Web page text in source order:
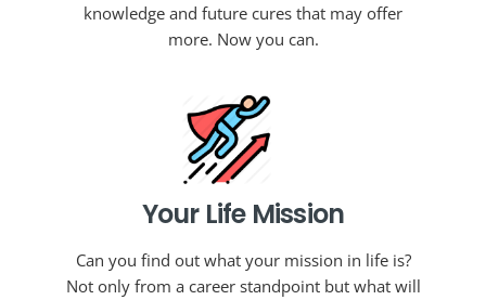
knowledge and future cures that may offer
more. Now you can.
Your Life Mission
Can you find out what your mission in life is?
Not only from a career standpoint but what will